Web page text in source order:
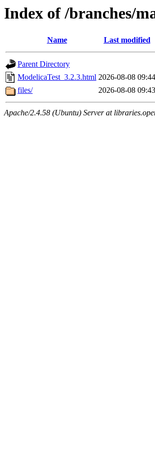
Index of /branches/
Name Last modified
Parent Directory
ModelicaTest_3.2.3.html 2026-08-08 09:44
files/
2026-08-08 09:43
Apache/2.4.58 (Ubuntu) Server at